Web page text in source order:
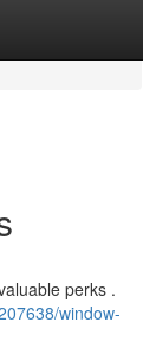
perks .
window-